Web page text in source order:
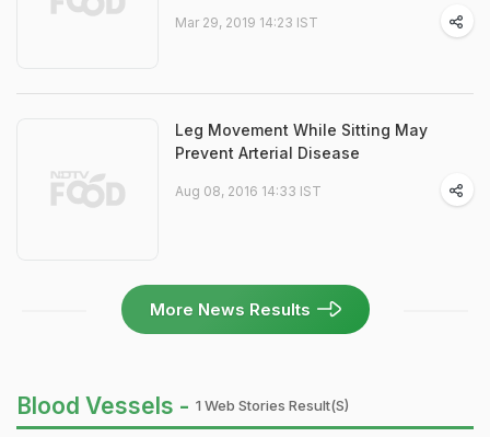
Mar 29, 2019 14:23 IST
Leg Movement While Sitting May
Prevent Arterial Disease
Aug 08, 2016 14:33 IST
More News Results
Blood Vessels - 1 Web Stories Result(s)